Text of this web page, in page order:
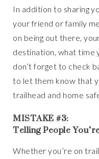
In addition to sharing
your friend or family
on being out there,
destination, what time
don’t forget to check
to let them know that
trailhead and home
MISTAKE #3:
Telling People
Whether you’re on